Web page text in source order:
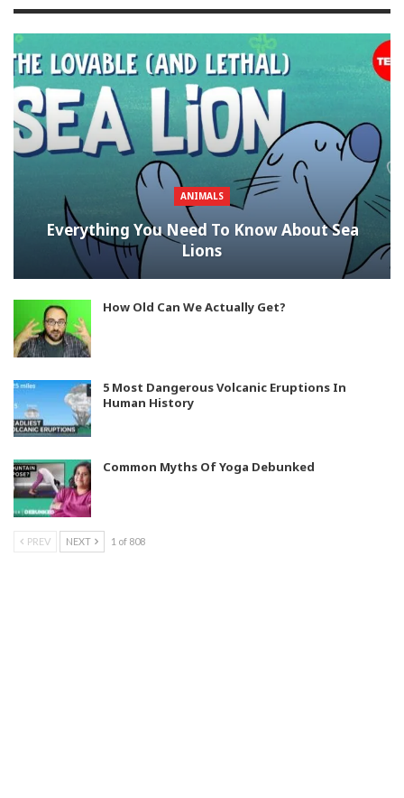
ANIMALS
Everything You Need To Know About Sea
Lions
How Old Can We Actually Get?
5 Most Dangerous Volcanic Eruptions In
Human History
Common Myths Of Yoga Debunked
PREV NEXT 1 of 808